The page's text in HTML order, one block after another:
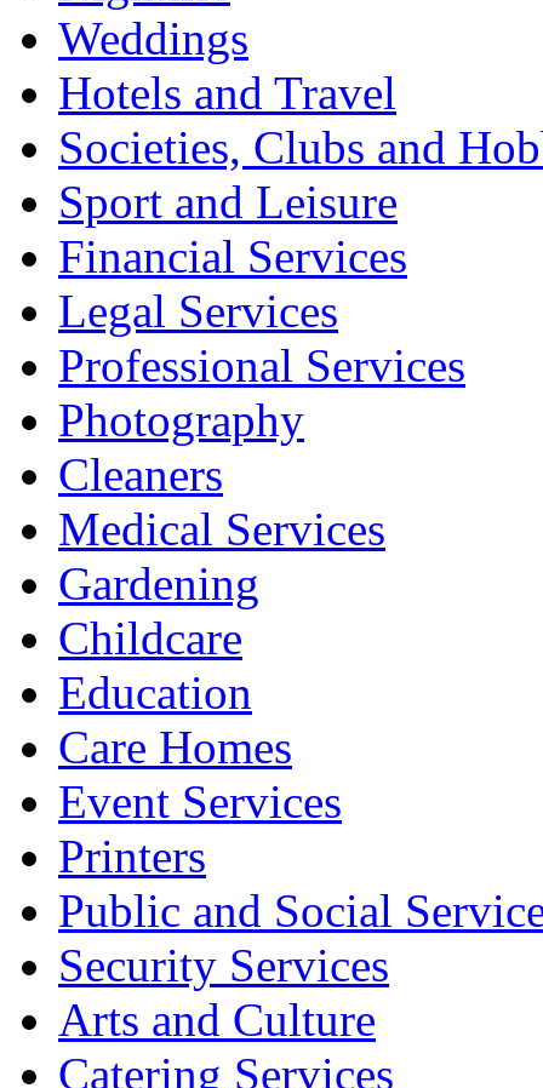
Weddings
Hotels and Travel
Societies, Clubs and
Sport and Leisure
Financial Services
Legal Services
Professional Services
Photography
Cleaners
Medical Services
Gardening
Childcare
Education
Care Homes
Event Services
Printers
Public and Social
Security Services
Arts and Culture
Catering Services